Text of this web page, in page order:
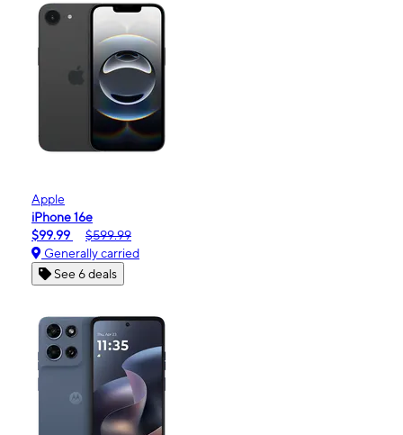
Apple
iPhone 16e
$99.99
$599.99
Generally carried
See 6 deals